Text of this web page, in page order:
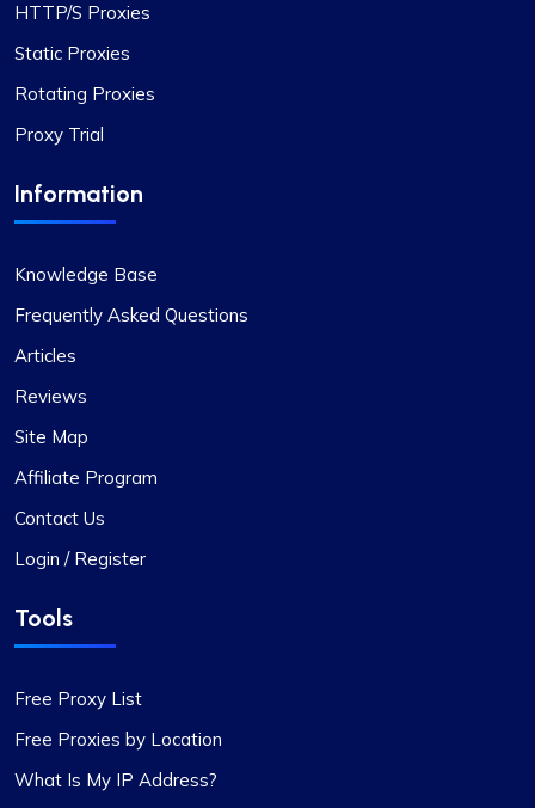
HTTP/S Proxies
Static Proxies
Rotating Proxies
Proxy Trial
Information
Knowledge Base
Frequently Asked Questions
Articles
Reviews
Site Map
Affiliate Program
Contact Us
Login / Register
Tools
Free Proxy List
Free Proxies by Location
What Is My IP Address?